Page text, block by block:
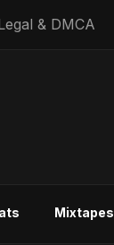
& DMCA
Mixtapes